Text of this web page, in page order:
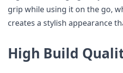
grip while using it on the go,
creates a stylish appearance
High Build